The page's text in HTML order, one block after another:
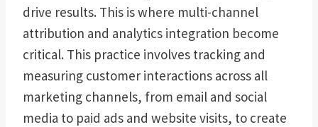
drive results. This is where multi-channel
attribution and analytics integration become
critical. This practice involves tracking and
measuring customer interactions across all
marketing channels, from email and social
media to paid ads and website visits, to create